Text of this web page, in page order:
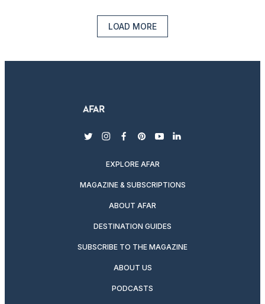
LOAD MORE
twitterinstagram
facebook
pinterest
youtubelinkedin
EXPLORE AFAR
MAGAZINE & SUBSCRIPTIONS
ABOUT AFAR
DESTINATION GUIDES
SUBSCRIBE TO THE MAGAZINE
ABOUT US
PODCASTS